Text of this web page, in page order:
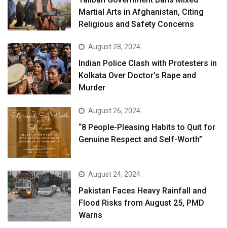
Martial Arts in Afghanistan, Citing
Religious and Safety Concerns
August 28, 2024
Indian Police Clash with Protesters in
Kolkata Over Doctor’s Rape and
Murder
August 26, 2024
“8 People-Pleasing Habits to Quit for
Genuine Respect and Self-Worth”
August 24, 2024
Pakistan Faces Heavy Rainfall and
Flood Risks from August 25, PMD
Warns